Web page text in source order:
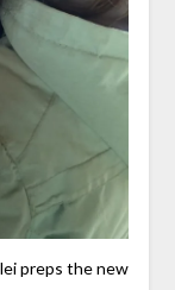
preps the new